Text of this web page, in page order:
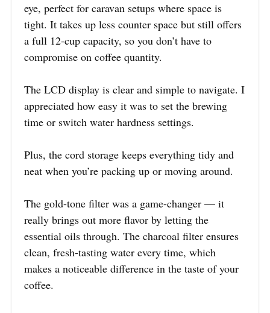
eye, perfect for caravan setups where space is
tight. It takes up less counter space but still offers
a full 12-cup capacity, so you don’t have to
compromise on coffee quantity.
The LCD display is clear and simple to navigate. I
appreciated how easy it was to set the brewing
time or switch water hardness settings.
Plus, the cord storage keeps everything tidy and
neat when you’re packing up or moving around.
The gold-tone filter was a game-changer — it
really brings out more flavor by letting the
essential oils through. The charcoal filter ensures
clean, fresh-tasting water every time, which
makes a noticeable difference in the taste of your
coffee.